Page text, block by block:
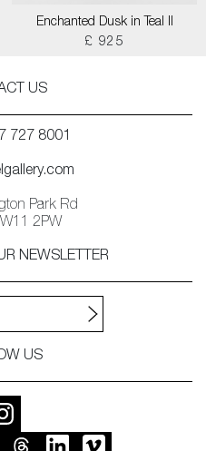
Enchanted Dusk in Teal II
£ 925
US
727 8001
Park Rd
2PW
NEWSLETTER
US